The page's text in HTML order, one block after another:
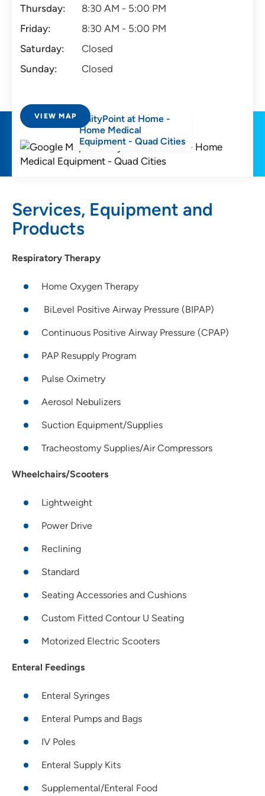
Thursday:
8:30 AM - 5:00 PM
Friday:
8:30 AM - 5:00 PM
Saturday:
Closed
Sunday:
Closed
VIEW MAP
UnityPoint at Home -
Home Medical
Equipment - Quad Cities
Services, Equipment and
Products
Respiratory Therapy
Home Oxygen Therapy
BiLevel Positive Airway Pressure (BIPAP)
Continuous Positive Airway Pressure (CPAP)
PAP Resupply Program
Pulse Oximetry
Aerosol Nebulizers
Suction Equipment/Supplies
Tracheostomy Supplies/Air Compressors
Wheelchairs/Scooters
Lightweight
Power Drive
Reclining
Standard
Seating Accessories and Cushions
Custom Fitted Contour U Seating
Motorized Electric Scooters
Enteral Feedings
Enteral Syringes
Enteral Pumps and Bags
IV Poles
Enteral Supply Kits
Supplemental/Enteral Food